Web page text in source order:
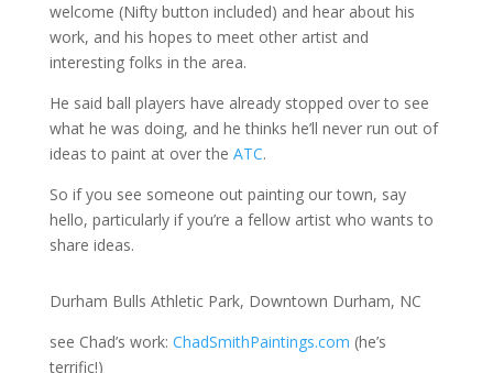
welcome (Nifty button included) and hear about his
work, and his hopes to meet other artist and
interesting folks in the area.
He said ball players have already stopped over to see
what he was doing, and he thinks he’ll never run out of
ideas to paint at over the ATC.
So if you see someone out painting our town, say
hello, particularly if you’re a fellow artist who wants to
share ideas.
Durham Bulls Athletic Park, Downtown Durham, NC
see Chad’s work: ChadSmithPaintings.com (he’s
terrific!)